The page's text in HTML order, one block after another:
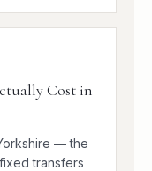
Cost in
— the
transfers